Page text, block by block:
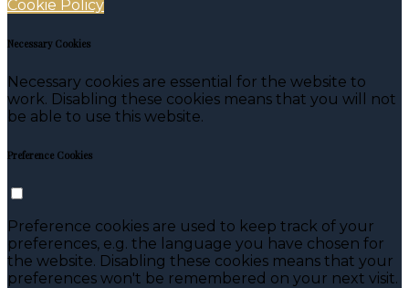
Cookie Policy
Necessary Cookies
Necessary cookies are essential for the website to
work. Disabling these cookies means that you will not
be able to use this website.
Preference Cookies
Preference cookies are used to keep track of your
preferences, e.g. the language you have chosen for
the website. Disabling these cookies means that your
preferences won't be remembered on your next visit.